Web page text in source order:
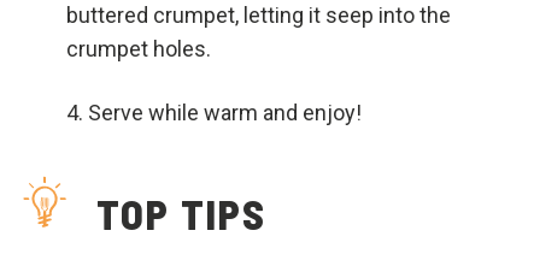
buttered crumpet, letting it seep into the
crumpet holes.
Serve while warm and enjoy!
TOP TIPS